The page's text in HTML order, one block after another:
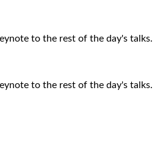
to the rest of the day's talks.
to the rest of the day's talks.